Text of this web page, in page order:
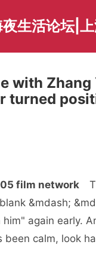
生活论坛|
with
turned
film network
&mdash;
again early.
been calm, look